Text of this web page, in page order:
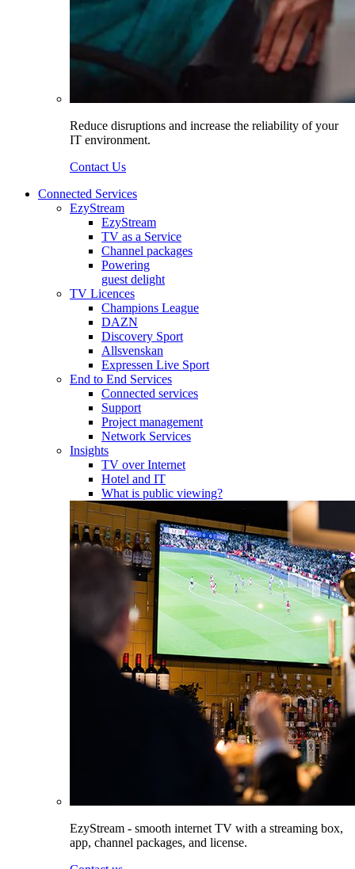
Reduce disruptions and increase the reliability of your
IT environment.
Contact Us
Connected Services
EzyStream
EzyStream
TV as a Service
Channel packages
Powering
guest delight
TV Licences
Champions League
DAZN
Discovery Sport
Allsvenskan
Expressen Live Sport
End to End Services
Connected services
Support
Project management
Network Services
Insights
TV over Internet
Hotel and IT
What is public viewing?
EzyStream - smooth internet TV with a streaming box,
app, channel packages, and license.